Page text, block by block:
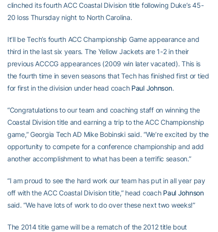
clinched its fourth ACC Coastal Division title following Duke’s 45-
20 loss Thursday night to North Carolina.
It’ll be Tech’s fourth ACC Championship Game appearance and
third in the last six years. The Yellow Jackets are 1-2 in their
previous ACCCG appearances (2009 win later vacated). This is
the fourth time in seven seasons that Tech has finished first or tied
for first in the division under head coach Paul Johnson.
“Congratulations to our team and coaching staff on winning the
Coastal Division title and earning a trip to the ACC Championship
game,” Georgia Tech AD Mike Bobinski said. “We’re excited by the
opportunity to compete for a conference championship and add
another accomplishment to what has been a terrific season.”
“I am proud to see the hard work our team has put in all year pay
off with the ACC Coastal Division title,” head coach Paul Johnson
said. “We have lots of work to do over these next two weeks!”
The 2014 title game will be a rematch of the 2012 title bout